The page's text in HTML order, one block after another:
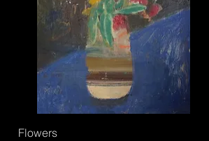
Flowers